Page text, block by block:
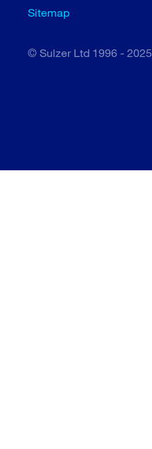
Sitemap
© Sulzer Ltd 1996 - 2025